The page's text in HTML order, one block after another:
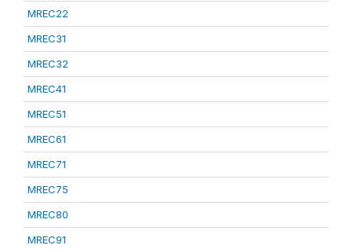
MREC22
MREC31
MREC32
MREC41
MREC51
MREC61
MREC71
MREC75
MREC80
MREC91